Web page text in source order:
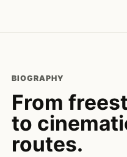
BIOGRAPHY
From
to
routes.